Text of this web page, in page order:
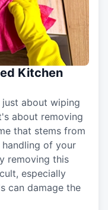
Kitchen
about wiping
about removing
that stems from
of your
removing this
especially
can damage the